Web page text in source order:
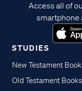
STUDIES
New Testament
Old Testament Books
Access all of
smartphone